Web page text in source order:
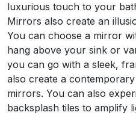
luxurious touch to your
Mirrors also create an
You can choose a mirror
hang above your sink or
you can go with a sleek,
also create a
mirrors. You can also
backsplash tiles to amplify